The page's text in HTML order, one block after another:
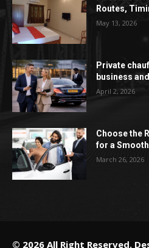
Routes,
May 13, 2026
Private
business
April 2, 2026
Choose the
for a
March 26, 2026
© 2026 All Right Reserved.